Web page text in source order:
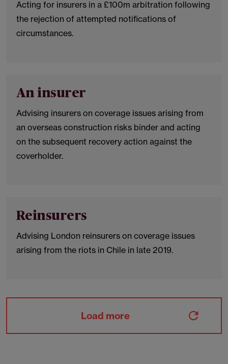
Acting for insurers in a £100m arbitration following
the rejection of attempted notifications of
circumstances.
An insurer
Advising insurers on coverage issues arising from
an overseas construction risks binder and acting
on the subsequent recovery action against the
coverholder.
Reinsurers
Advising London reinsurers on coverage issues
arising from the riots in Chile in late 2019.
Load more